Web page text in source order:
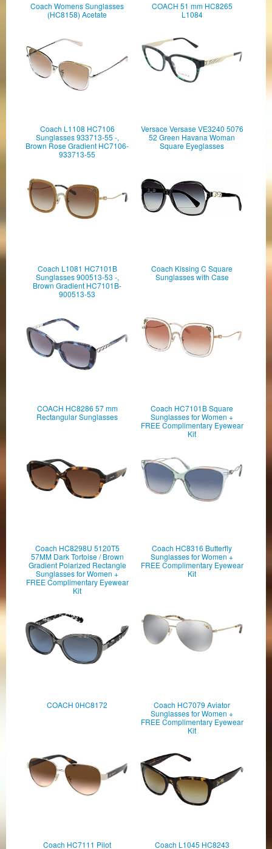
Coach Womens Sunglasses
(HC8158) Acetate
COACH 51 mm HC8265
L1084
Coach L1108 HC7106
Sunglasses 933713-55 -,
Brown Rose Gradient HC7106-
933713-55
Versace Versase VE3240 5076
52 Green Havana Woman
Square Eyeglasses
Coach L1081 HC7101B
Sunglasses 900513-53 -,
Brown Gradient HC7101B-
900513-53
Coach Kissing C Square
Sunglasses with Case
COACH HC8286 57 mm
Rectangular Sunglasses
Coach HC7101B Square
Sunglasses for Women +
FREE Complimentary Eyewear
Kit
Coach HC8298U 5120T5
57MM Dark Tortoise / Brown
Gradient Polarized Rectangle
Sunglasses for Women +
FREE Complimentary Eyewear
Kit
Coach HC8316 Butterfly
Sunglasses for Women +
FREE Complimentary Eyewear
Kit
COACH 0HC8172
Coach HC7079 Aviator
Sunglasses for Women +
FREE Complimentary Eyewear
Kit
Coach HC7111 Pilot
Coach L1045 HC8243